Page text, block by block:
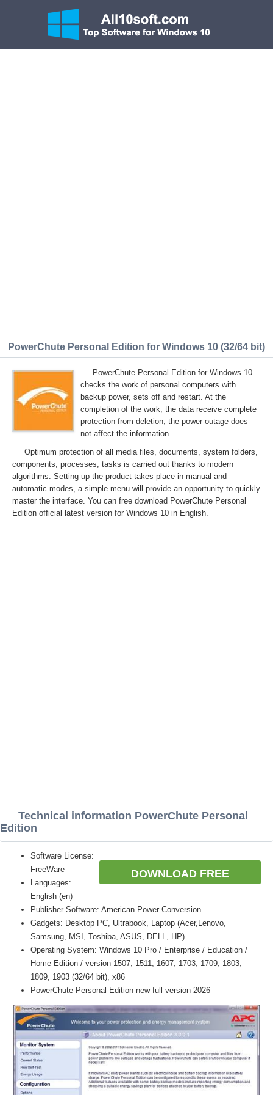
PowerChute Personal Edition for Windows 10 (32/64 bit)
PowerChute Personal Edition for Windows 10
checks the work of personal computers with
backup power, sets off and restart. At the
completion of the work, the data receive complete
protection from deletion, the power outage does
not affect the information.
Optimum protection of all media files, documents, system folders,
components, processes, tasks is carried out thanks to modern
algorithms. Setting up the product takes place in manual and
automatic modes, a simple menu will provide an opportunity to quickly
master the interface. You can free download PowerChute Personal
Edition official latest version for Windows 10 in English.
Technical information PowerChute Personal
Edition
DOWNLOAD FREE
Software License:
FreeWare
Languages:
English (en)
Publisher Software: American Power Conversion
Gadgets: Desktop PC, Ultrabook, Laptop (Acer,Lenovo,
Samsung, MSI, Toshiba, ASUS, DELL, HP)
Operating System: Windows 10 Pro / Enterprise / Education /
Home Edition / version 1507, 1511, 1607, 1703, 1709, 1803,
1809, 1903 (32/64 bit), x86
PowerChute Personal Edition new full version 2026